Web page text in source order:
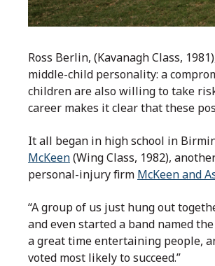
Ross Berlin, (Kavanagh Class,
middle-child personality: a
children are also willing to take
career makes it clear that these
It all began in high school in
McKeen(Wing Class, 1982),
personal-injury firm McKeen and
“A group of us just hung out
and even started a band named
a great time entertaining people,
voted most likely to succeed.”